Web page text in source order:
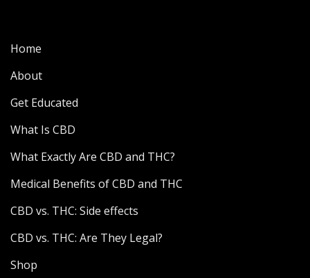
Home
About
Get Educated
What Is CBD
What Exactly Are CBD and THC?
Medical Benefits of CBD and THC
CBD vs. THC: Side effects
CBD vs. THC: Are They Legal?
Shop